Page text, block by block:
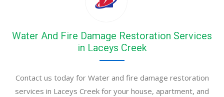
Water And Fire Damage Restoration Services
in Laceys Creek
Contact us today for Water and fire damage restoration
services in Laceys Creek for your house, apartment, and